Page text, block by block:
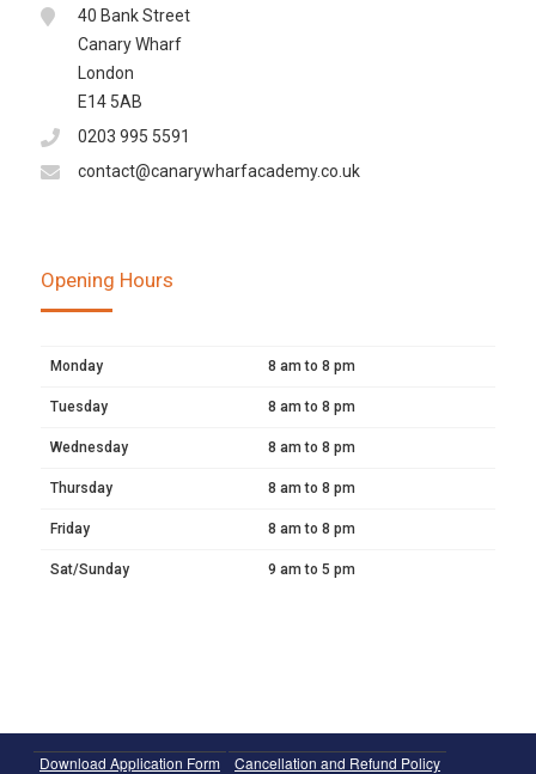
40 Bank Street
Canary Wharf
London
E14 5AB
0203 995 5591
contact@canarywharfacademy.co.uk
Opening Hours
Monday 8 am to 8 pm
Tuesday 8 am to 8 pm
Wednesday 8 am to 8 pm
Thursday 8 am to 8 pm
Friday 8 am to 8 pm
Sat/Sunday 9 am to 5 pm
Download Application Form
Cancellation and Refund Policy